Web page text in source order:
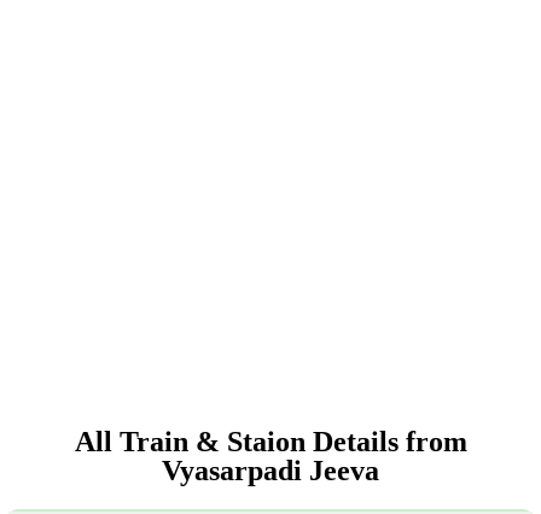
All Train & Staion Details from
Vyasarpadi Jeeva